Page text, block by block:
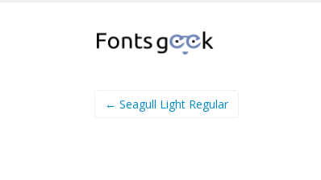
← Seagull Light Regular